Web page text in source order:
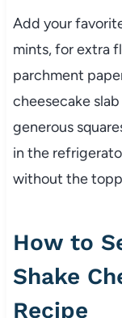
Add your
mints, for extra
parchment
cheesecake
generous
in the
without the
How to
Shake
Recipe